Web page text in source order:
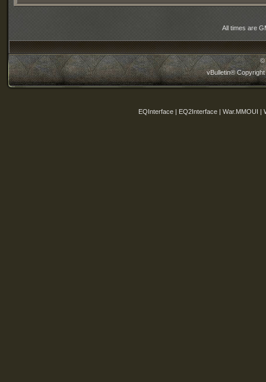
All times are
©
vBulletin®
EQInterface | EQ2Interface | War.MMOUI |